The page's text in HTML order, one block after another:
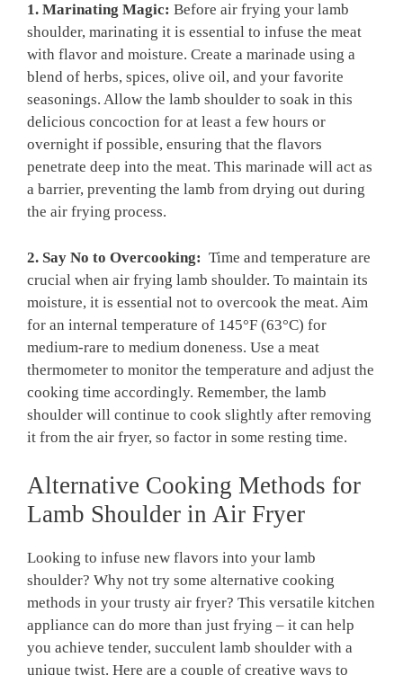
1. Marinating Magic: Before ‌air frying⁣ your ⁤lamb
shoulder, marinating it is essential ‌to infuse the meat
with flavor and moisture. ⁢Create⁤ a marinade ‍using a
blend of herbs, spices, olive oil,​ and your favorite
seasonings. Allow the ⁢lamb⁣ shoulder​ to soak in this
delicious concoction ⁣for at least a few hours ‍or⁤
overnight ⁤if⁤ possible, ensuring⁤ that ⁤the flavors
penetrate deep into the meat. This marinade ⁣will act as
a barrier, preventing the⁤ lamb from ​drying out during
the air frying process.
2. Say No⁤ to‍ Overcooking: ⁢ Time and⁣ temperature ​are
‌crucial when air ⁣frying⁢ lamb shoulder. To ​maintain its
moisture,⁤ it is essential not ⁢to⁢ overcook‌ the meat. Aim
⁢for an internal‌ temperature ⁤of 145°F (63°C) for
⁢medium-rare to medium doneness. ⁤Use a meat
thermometer⁤ to ‌monitor the temperature and ⁣adjust the
cooking time accordingly. Remember, the⁤ lamb
shoulder will⁤ continue to cook slightly after removing
it⁤ from the air ⁢fryer, so factor in some ⁤resting time.
Alternative Cooking ​Methods for
Lamb⁤ Shoulder in Air Fryer
⁣Looking​ to infuse new flavors into your lamb
shoulder? Why not​ try⁢ some alternative cooking
methods in your ⁤trusty ⁢air fryer? This versatile kitchen
appliance can do ‍more than​ just frying‍ – it⁣ can help
you achieve tender, succulent​ lamb shoulder ⁣with‌ a
‌unique twist. Here are a couple of ‍creative ways to